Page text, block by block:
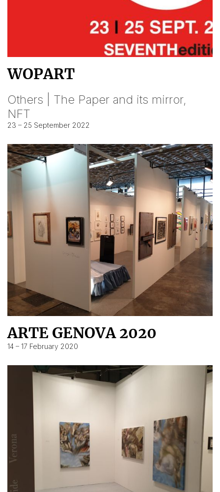
WOPART
Others | The Paper and its mirror,
NFT
23 – 25 September 2022
ARTE GENOVA 2020
14 – 17 February 2020